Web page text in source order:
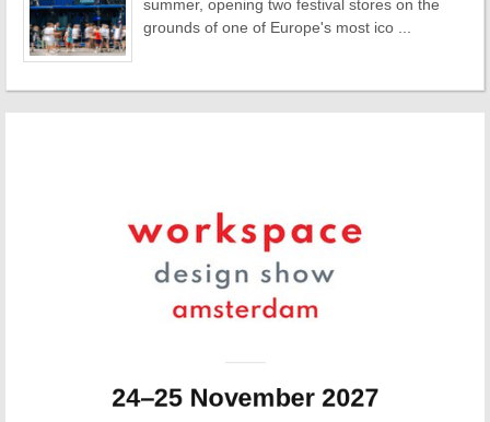
summer, opening two festival stores on the
grounds of one of Europe's most ico ...